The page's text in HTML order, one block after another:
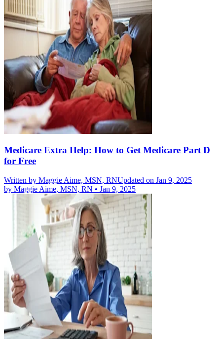
Medicare Extra Help: How to Get Medicare Part D
for Free
Written by Maggie Aime, MSN, RNUpdated on Jan 9, 2025
by Maggie Aime, MSN, RN • Jan 9, 2025